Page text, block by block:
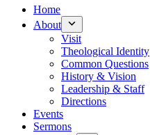
Home
About
Visit
Theological Identity
Common Questions
History & Vision
Leadership & Staff
Directions
Events
Sermons